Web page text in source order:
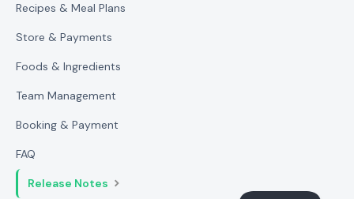
Recipes & Meal Plans
Store & Payments
Foods & Ingredients
Team Management
Booking & Payment
FAQ
Release Notes